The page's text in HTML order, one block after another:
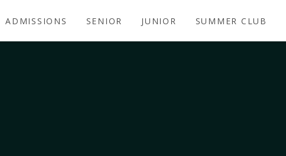
ADMISSIONS SENIOR JUNIOR SUMMER CLUB